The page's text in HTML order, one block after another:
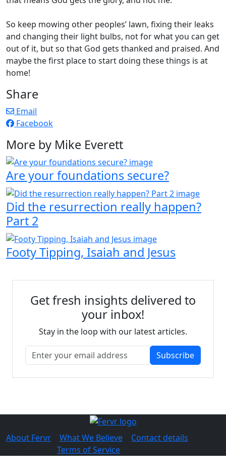
So keep mowing other peoples’ lawn, fixing their leaks
and changing their light bulbs, not for what you can get
out of it, but so that God gets thanked and praised. And
maybe the first place to start doing these things is at
home!
Share
Email
Facebook
More by Mike Everett
Are your foundations secure?
Did the resurrection really happen?
Part 2
Footy Tipping, Isaiah and Jesus
Get fresh insights delivered to
your inbox!
Stay in the loop with our latest articles.
Subscribe
About Fervr What We Believe
Contact details
Terms of Service